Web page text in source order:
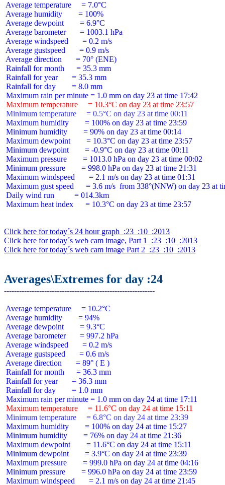
Average temperature     = 7.0°C
Average humidity        = 100%
Average dewpoint        = 6.9°C
Average barometer       = 1003.1 hPa
Average windspeed       = 0.2 m/s
Average gustspeed       = 0.9 m/s
Average direction       = 70° (ENE)
Rainfall for month      = 35.3 mm
Rainfall for year       = 35.3 mm
Rainfall for day        = 8.0 mm
Maximum temperature     = 10.3°C on day 23 at time 23:57
Minimum temperature     = 0.5°C on day 23 at time 00:11
Maximum humidity        = 100% on day 23 at time 23:59
Minimum humidity        = 90% on day 23 at time 00:14
Maximum dewpoint        = 10.3°C on day 23 at time 23:57
Minimum dewpoint        = -0.9°C on day 23 at time 00:11
Maximum pressure        = 1013.0 hPa on day 23 at time 00:02
Minimum pressure        = 998.0 hPa on day 23 at time 21:31
Maximum windspeed       = 2.1 m/s on day 23 at time 01:31
Maximum gust speed      = 3.6 m/s  from 338°(NNW) on day 23 at
Daily wind run          = 014.3km
Maximum heat index      = 10.3°C on day 23 at time 23:57
Click here for today´s 24 hour graph  :23  :10  :2013
Click here for today´s web cam image, Part 1  :23  :10  :2013
Click here for today´s web cam image Part 2  :23  :10  :2013
Averages\Extremes for day :24
Average temperature     = 10.2°C
Average humidity        = 94%
Average dewpoint        = 9.3°C
Average barometer       = 997.2 hPa
Average windspeed       = 0.2 m/s
Average gustspeed       = 0.6 m/s
Average direction       = 89° ( E )
Rainfall for month      = 36.3 mm
Rainfall for year       = 36.3 mm
Rainfall for day        = 1.0 mm
Maximum temperature     = 11.6°C on day 24 at time 15:11
Minimum temperature     = 6.8°C on day 24 at time 23:39
Maximum humidity        = 100% on day 24 at time 15:27
Minimum humidity        = 76% on day 24 at time 21:36
Maximum dewpoint        = 11.6°C on day 24 at time 15:11
Minimum dewpoint        = 3.9°C on day 24 at time 23:39
Maximum pressure        = 999.0 hPa on day 24 at time 04:16
Minimum pressure        = 996.0 hPa on day 24 at time 23:59
Maximum windspeed       = 2.1 m/s on day 24 at time 21:45